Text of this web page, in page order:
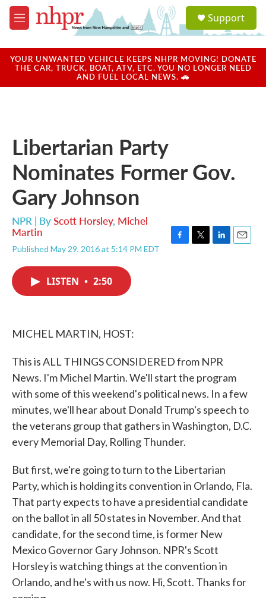
Skip to main content
M
e
u
a
u
Support
YOUR UNWANTED VEHICLE KEEPS NHPR MOVING! DONATE
THE CAR, TRUCK, BOAT, ATV, ETC. YOU NO LONGER NEED
AND FUEL LOCAL NEWS. 🚗
Libertarian Party
Nominates Former Gov.
Gary Johnson
NPR | ByScott Horsley, Michel
Martin
Published May 29, 2016 at 5:14 PM EDT
LISTEN • 2:50
MICHEL MARTIN, HOST:
This is ALL THINGS CONSIDERED from NPR
News. I'm Michel Martin. We'll start the program
with some of this weekend's political news. In a few
minutes, we'll hear about Donald Trump's speech to
the veterans group that gathers in Washington, D.C.
every Memorial Day, Rolling Thunder.
But first, we're going to turn to the Libertarian
Party, which is holding its convention in Orlando, Fla.
That party expects to have a presidential candidate
on the ballot in all 50 states in November. And that
candidate, for the second time, is former New
Mexico Governor Gary Johnson. NPR's Scott
Horsley is watching things at the convention in
Orlando, and he's with us now. Hi, Scott. Thanks for